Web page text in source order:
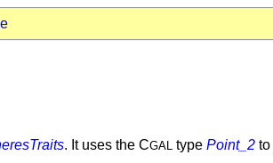
. It uses the CGAL type Point_2 to